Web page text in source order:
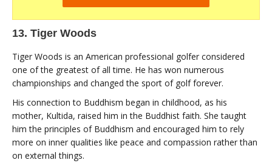
13. Tiger Woods
Tiger Woods is an American professional golfer considered
one of the greatest of all time. He has won numerous
championships and changed the sport of golf forever.
His connection to Buddhism began in childhood, as his
mother, Kultida, raised him in the Buddhist faith. She taught
him the principles of Buddhism and encouraged him to rely
more on inner qualities like peace and compassion rather than
on external things.